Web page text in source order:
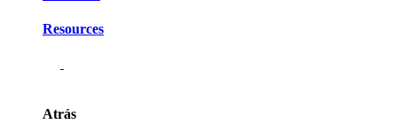
Resources
Atrás